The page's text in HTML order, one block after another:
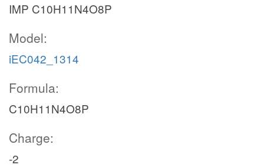
IMP C10H11N4O8P
Model:
iEC042_1314
Formula:
C10H11N4O8P
Charge:
-2